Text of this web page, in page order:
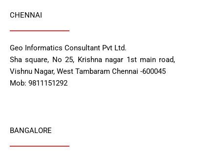
CHENNAI
Geo Informatics Consultant Pvt Ltd.
Sha square, No 25, Krishna nagar 1st main road,
Vishnu Nagar, West Tambaram Chennai -600045
Mob: 9811151292
BANGALORE